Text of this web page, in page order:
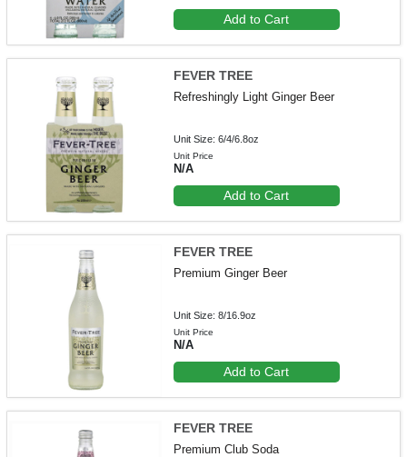
Add to Cart
FEVER TREE
Refreshingly Light Ginger Beer
Unit Size: 6/4/6.8oz
Unit Price
N/A
Add to Cart
FEVER TREE
Premium Ginger Beer
Unit Size: 8/16.9oz
Unit Price
N/A
Add to Cart
FEVER TREE
Premium Club Soda